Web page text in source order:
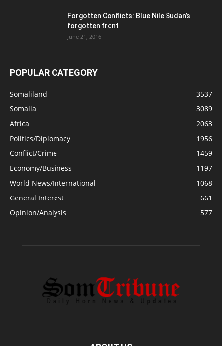
Forgotten Conflicts: Blue Nile Sudan’s
forgotten front
June 21, 2016
POPULAR CATEGORY
Somaliland
3537
Somalia
3089
Africa
2063
Politics/Diplomacy
1956
Conflict/Crime
1459
Economy/Business
1197
World News/International
1068
General Interest
661
Opinion/Analysis
577